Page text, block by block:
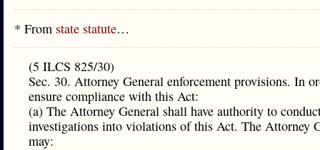
* From state statute…
(5 ILCS 825/30)
Sec. 30. Attorney General enforcement provisions. In
ensure compliance with this Act:
(a) The Attorney General shall have authority to
investigations into violations of this Act. The Attorney
may: